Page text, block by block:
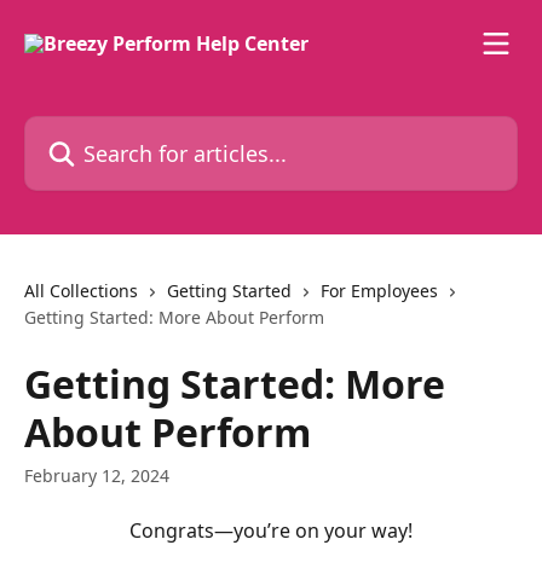
Search for articles...
All Collections Getting Started
For Employees
Getting Started: More About Perform
Getting Started: More
About Perform
February 12, 2024
Congrats—you’re on your way!